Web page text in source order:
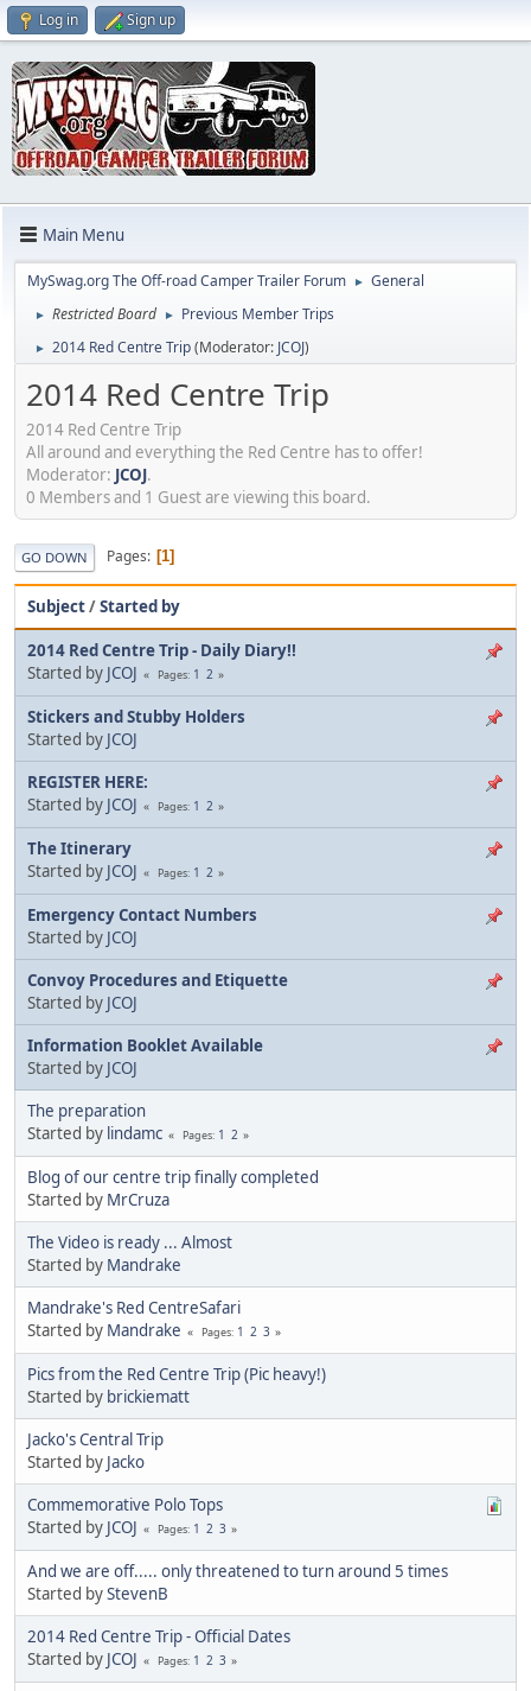
Log in Sign up
Main Menu
MySwag.org The Off-road Camper Trailer Forum ► General
► Restricted Board ► Previous Member Trips
► 2014 Red Centre Trip(Moderator: JCOJ)
2014 Red Centre Trip
2014 Red Centre Trip
All around and everything the Red Centre has to offer!
Moderator: JCOJ.
0 Members and 1 Guest are viewing this board.
GO DOWN Pages 1
Subject/Started by
2014 Red Centre Trip - Daily Diary!!
Started by JCOJ Pages 1 2
Stickers and Stubby Holders
Started by JCOJ
REGISTER HERE:
Started by JCOJ Pages 1 2
The Itinerary
Started by JCOJ Pages 1 2
Emergency Contact Numbers
Started by JCOJ
Convoy Procedures and Etiquette
Started by JCOJ
Information Booklet Available
Started by JCOJ
The preparation
Started by lindamc Pages 1 2
Blog of our centre trip finally completed
Started by MrCruza
The Video is ready ... Almost
Started by Mandrake
Mandrake's Red CentreSafari
Started by Mandrake Pages 1 2 3
Pics from the Red Centre Trip (Pic heavy!)
Started by brickiematt
Jacko's Central Trip
Started by Jacko
Commemorative Polo Tops
Started by JCOJ Pages 1 2 3
And we are off..... only threatened to turn around 5 times
Started byStevenB
2014 Red Centre Trip - Official Dates
Started by JCOJ Pages 1 2 3